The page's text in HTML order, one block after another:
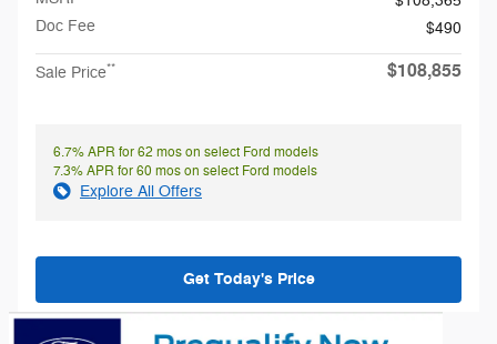
Doc Fee
$490
Sale Price** $108,855
6.7% APR for 62 mos on select Ford models
7.3% APR for 60 mos on select Ford models
Explore All Offers
Get Today's Price